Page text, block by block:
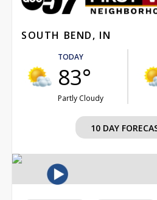
SOUTH BEND, IN
TODAY
83°
Partly Cloudy
10 DAY